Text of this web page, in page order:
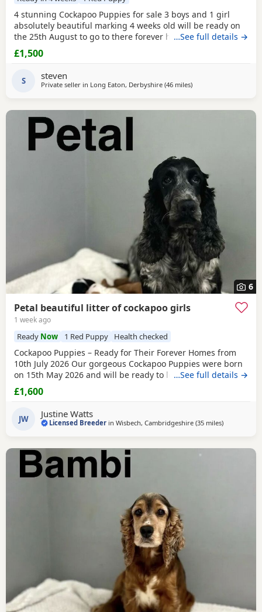
4 stunning Cockapoo Puppies for sale 3 boys and 1 girl
absolutely beautiful marking 4 weeks old will be ready on
the 25th August to go to there forever homes first to see
will buy £1500 each cash only and £150 non refundable
deposit required and also will be microchipped and flead
boy Can be viewed with mum and dad
…See full details →
£1,500
S steven
Private seller in Long Eaton, Derbyshire (46 milesaway from Thrapston
)
6
Petal beautiful litter of cockapoo girls
1 week ago
Ready Now 1 Red Puppy Health checked
Cockapoo Puppies – Ready for Their Forever Homes from
10th July 2026 Our gorgeous Cockapoo Puppies were born
on 15th May 2026 and will be ready to leave for their new
homes from 10th July 2026. Mum is our lovely Cocker
Spaniel, Petal, who is hereditary clear for PRA and FN. Dad
is our handsome Toy Poodle, Waffle, who is PRA clear,
giving added reassurance of excellent
…See full details →
£1,600
JW Justine Watts
Licensed Breeder inWisbech, Cambridgeshire (35 milesaway from
)